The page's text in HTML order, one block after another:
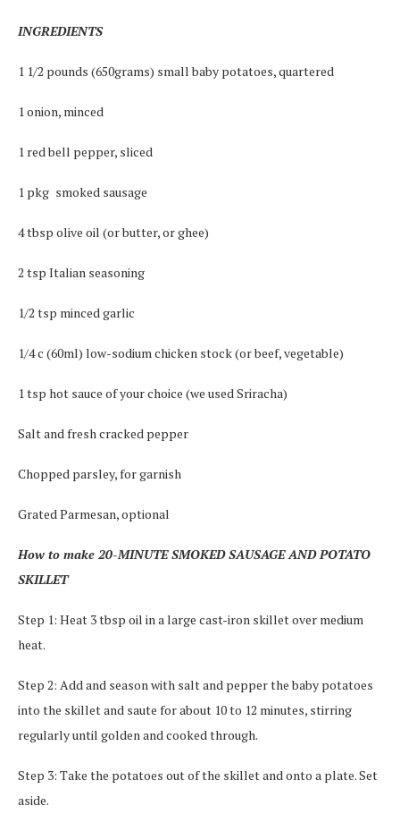
INGREDIENTS
1 1/2 pounds (650grams) small baby potatoes, quartered
1 onion, minced
1 red bell pepper, sliced
1 pkg smoked sausage
4 tbsp olive oil (or butter, or ghee)
2 tsp Italian seasoning
1/2 tsp minced garlic
1/4 c (60ml) low-sodium chicken stock (or beef, vegetable)
1 tsp hot sauce of your choice (we used Sriracha)
Salt and fresh cracked pepper
Chopped parsley, for garnish
Grated Parmesan, optional
How to make 20-MINUTE SMOKED SAUSAGE AND POTATO
SKILLET
Step 1: Heat 3 tbsp oil in a large cast-iron skillet over medium
heat.
Step 2: Add and season with salt and pepper the baby potatoes
into the skillet and saute for about 10 to 12 minutes, stirring
regularly until golden and cooked through.
Step 3: Take the potatoes out of the skillet and onto a plate. Set
aside.